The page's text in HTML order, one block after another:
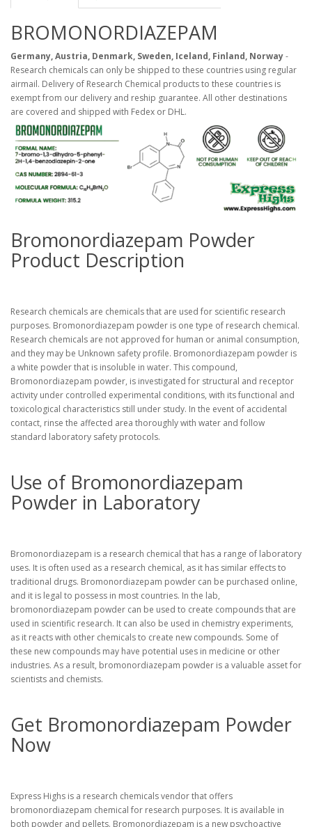
BROMONORDIAZEPAM
Germany, Austria, Denmark, Sweden, Iceland, Finland, Norway-
Research chemicals can only be shipped to these countries using regular
airmail. Delivery of Research Chemical products to these countries is
exempt from our delivery and reship guarantee. All other destinations
are covered and shipped with Fedex or DHL.
Bromonordiazepam Powder
Product Description
Research chemicals are chemicals that are used for scientific research
purposes. Bromonordiazepam powder is one type of research chemical.
Research chemicals are not approved for human or animal consumption,
and they may be Unknown safety profile. Bromonordiazepam powder is
a white powder that is insoluble in water. This compound,
Bromonordiazepam powder, is investigated for structural and receptor
activity under controlled experimental conditions, with its functional and
toxicological characteristics still under study. In the event of accidental
contact, rinse the affected area thoroughly with water and follow
standard laboratory safety protocols.
Use of Bromonordiazepam
Powder in Laboratory
Bromonordiazepam is a research chemical that has a range of laboratory
uses. It is often used as a research chemical, as it has similar effects to
traditional drugs. Bromonordiazepam powder can be purchased online,
and it is legal to possess in most countries. In the lab,
bromonordiazepam powder can be used to create compounds that are
used in scientific research. It can also be used in chemistry experiments,
as it reacts with other chemicals to create new compounds. Some of
these new compounds may have potential uses in medicine or other
industries. As a result, bromonordiazepam powder is a valuable asset for
scientists and chemists.
Get Bromonordiazepam Powder
Now
Express Highs is a research chemicals vendor that offers
bromonordiazepam chemical for research purposes. It is available in
both powder and pellets. Bromonordiazepam is a new psychoactive